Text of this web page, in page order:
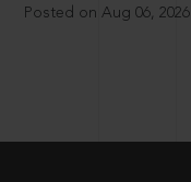
Posted on Aug 06, 2026